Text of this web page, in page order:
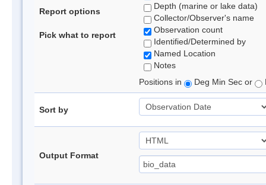
Report options
Pick what to report
Depth (marine or lake data)
Collector/Observer's name
Observation count
Identified/Determined by
Named Location
Notes
Positions in
Deg Min Sec or
Sort by
Output Format